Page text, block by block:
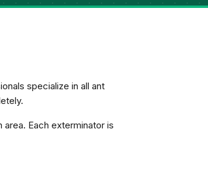
specialize in all ant
Each exterminator is